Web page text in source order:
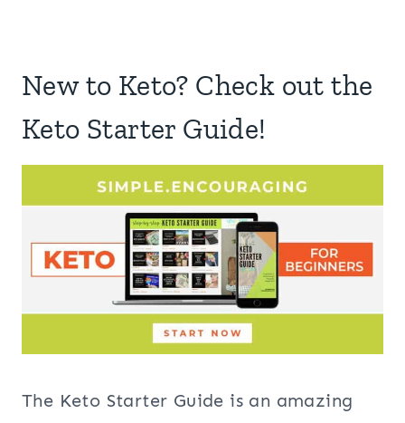
New to Keto? Check out the
Keto Starter Guide!
The Keto Starter Guide is an amazing